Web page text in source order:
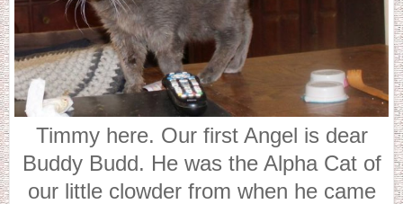
Timmy here. Our first Angel is dear
Buddy Budd. He was the Alpha Cat of
our little clowder from when he came